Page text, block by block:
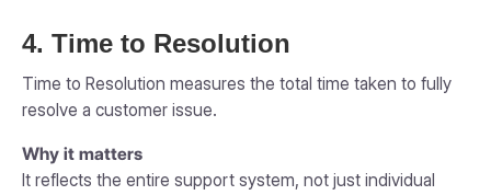
4. Time to Resolution
Time to Resolution measures the total time taken to fully
resolve a customer issue.
Why it matters
It reflects the entire support system, not just individual